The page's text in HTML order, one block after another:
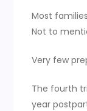
Most
Not to
Very few
The fourth
year